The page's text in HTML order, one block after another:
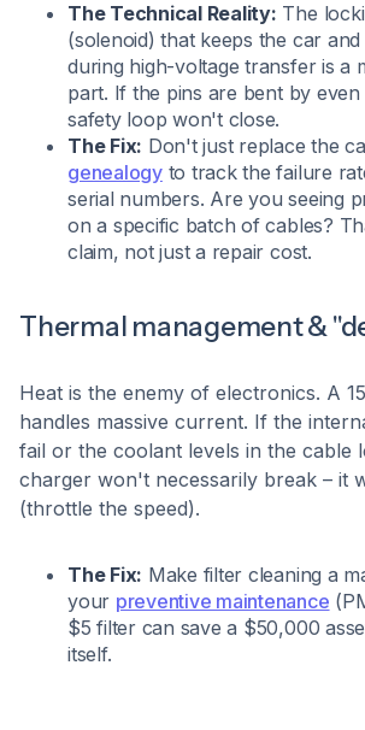
The Technical Reality: The
(solenoid) that keeps the car
during high-voltage transfer is a
part. If the pins are bent by even
safety loop won't close.
The Fix: Don't just replace the
genealogyto track the failure
serial numbers. Are you seeing
on a specific batch of cables?
claim, not just a repair cost.
Thermal management &
Heat is the enemy of electronics. A
handles massive current. If the
fail or the coolant levels in the cable
charger won't necessarily break – it
(throttle the speed).
The Fix: Make filter cleaning a
your preventive maintenance
$5 filter can save a $50,000
itself.